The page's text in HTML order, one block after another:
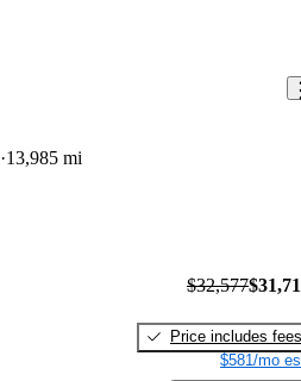
13,985 mi
$32,577
Price includes fees
$581/mo